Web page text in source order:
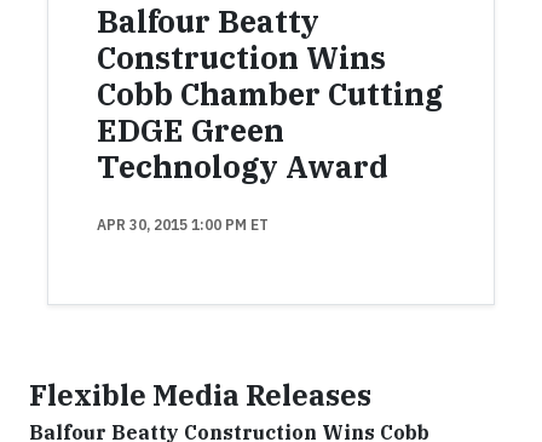
Balfour Beatty
Construction Wins
Cobb Chamber Cutting
EDGE Green
Technology Award
APR 30, 2015 1:00 PM ET
Flexible Media Releases
Balfour Beatty Construction Wins Cobb